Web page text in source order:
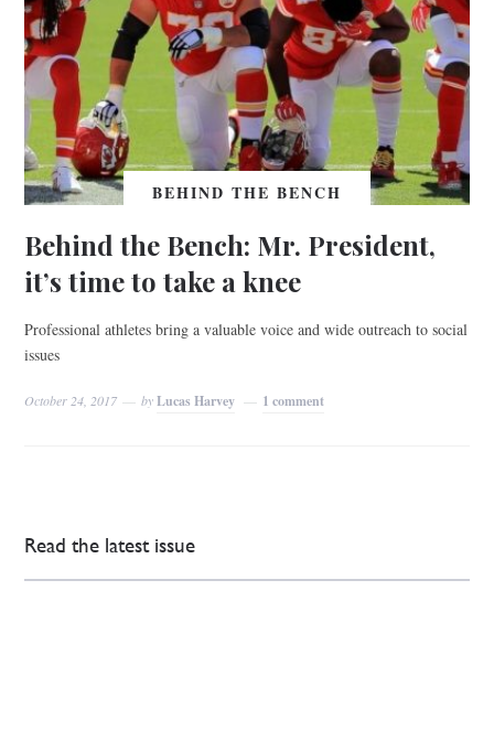
BEHIND THE BENCH
Behind the Bench: Mr. President,
it’s time to take a knee
Professional athletes bring a valuable voice and wide outreach to social
issues
October 24, 2017 byLucas Harvey 1 comment
Read the latest issue